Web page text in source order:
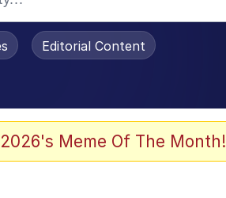
Editorial Content
Meme Of The Month!